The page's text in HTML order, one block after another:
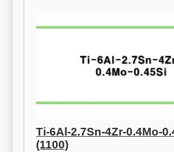
Ti-6Al-2.7Sn-4Zr-0.4Mo-
(1100)